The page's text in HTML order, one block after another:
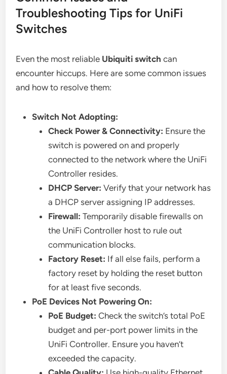
Troubleshooting Tips for UniFi
Switches
Even the most reliable Ubiquiti switch can
encounter hiccups. Here are some common issues
and how to resolve them:
Switch Not Adopting:
Check Power & Connectivity: Ensure the
switch is powered on and properly
connected to the network where the UniFi
Controller resides.
DHCP Server: Verify that your network has
a DHCP server assigning IP addresses.
Firewall: Temporarily disable firewalls on
the UniFi Controller host to rule out
communication blocks.
Factory Reset: If all else fails, perform a
factory reset by holding the reset button
for at least five seconds.
PoE Devices Not Powering On:
PoE Budget: Check the switch’s total PoE
budget and per-port power limits in the
UniFi Controller. Ensure you haven’t
exceeded the capacity.